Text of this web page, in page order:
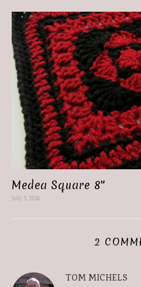
Medea Square 8″
July 5, 2016
2
TOM MICHELS